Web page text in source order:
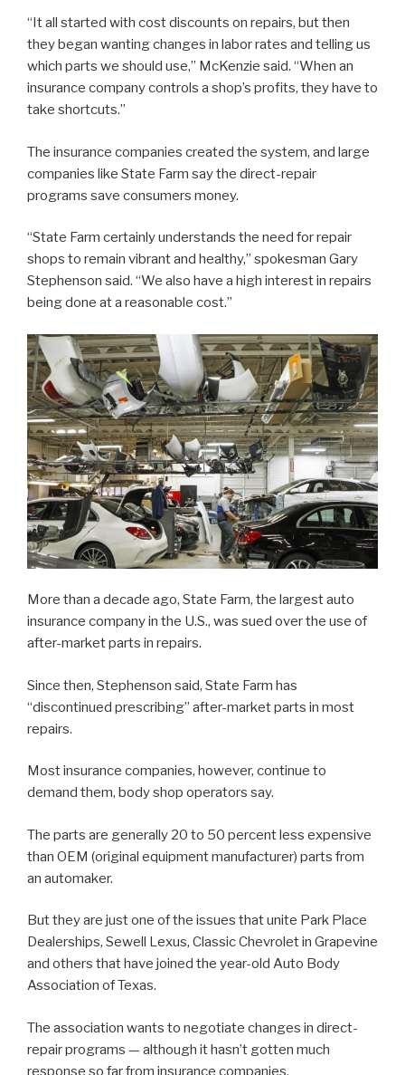
“It all started with cost discounts on repairs, but then
they began wanting changes in labor rates and telling us
which parts we should use,” McKenzie said. “When an
insurance company controls a shop’s profits, they have to
take shortcuts.”
The insurance companies created the system, and large
companies like State Farm say the direct-repair
programs save consumers money.
“State Farm certainly understands the need for repair
shops to remain vibrant and healthy,” spokesman Gary
Stephenson said. “We also have a high interest in repairs
being done at a reasonable cost.”
More than a decade ago, State Farm, the largest auto
insurance company in the U.S., was sued over the use of
after-market parts in repairs.
Since then, Stephenson said, State Farm has
“discontinued prescribing” after-market parts in most
repairs.
Most insurance companies, however, continue to
demand them, body shop operators say.
The parts are generally 20 to 50 percent less expensive
than OEM (original equipment manufacturer) parts from
an automaker.
But they are just one of the issues that unite Park Place
Dealerships, Sewell Lexus, Classic Chevrolet in Grapevine
and others that have joined the year-old Auto Body
Association of Texas.
The association wants to negotiate changes in direct-
repair programs — although it hasn’t gotten much
response so far from insurance companies.